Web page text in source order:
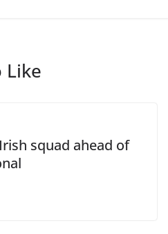
Like
squad ahead of